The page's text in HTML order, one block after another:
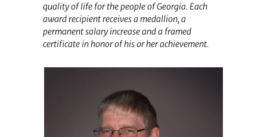
quality of life for the people of Georgia. Each
award recipient receives a medallion, a
permanent salary increase and a framed
certificate in honor of his or her achievement.